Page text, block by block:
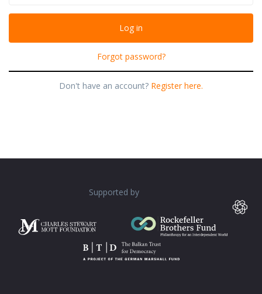
Forgot password?
Don't have an account? Register here.
Supported by